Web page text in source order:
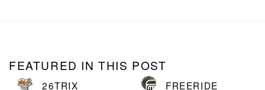
FEATURED IN THIS POST
26TRIX FREERIDE